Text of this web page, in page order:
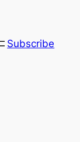
Subscribe